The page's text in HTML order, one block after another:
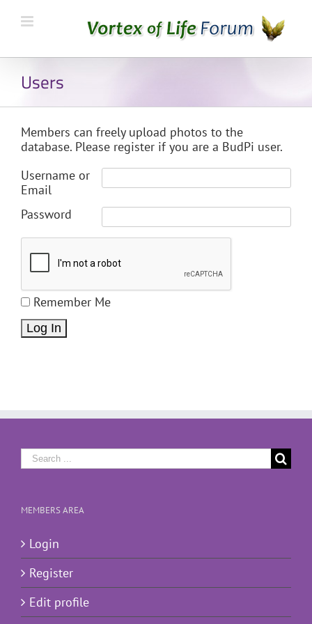
Users
Members can freely upload photos to the
database. Please register if you are a BudPi user.
Username or
Email
Password
Remember Me
Search
for:
MEMBERS AREA
Login
Register
Edit profile